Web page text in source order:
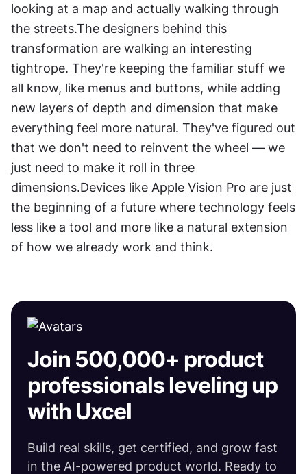
looking at a map and actually walking through
the streets.The designers behind this
transformation are walking an interesting
tightrope. They're keeping the familiar stuff we
all know, like menus and buttons, while adding
new layers of depth and dimension that make
everything feel more natural. They've figured out
that we don't need to reinvent the wheel — we
just need to make it roll in three
dimensions.Devices like Apple Vision Pro are just
the beginning of a future where technology feels
less like a tool and more like a natural extension
of how we already work and think.
Join 500,000+ product
professionals leveling up
with Uxcel
Build real skills, get certified, and grow fast
in the AI-powered product world. Ready to